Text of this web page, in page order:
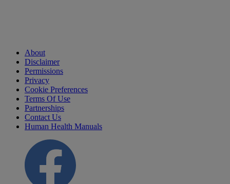
About
Disclaimer
Permissions
Privacy
Cookie Preferences
Terms Of Use
Partnerships
Contact Us
Human Health Manuals